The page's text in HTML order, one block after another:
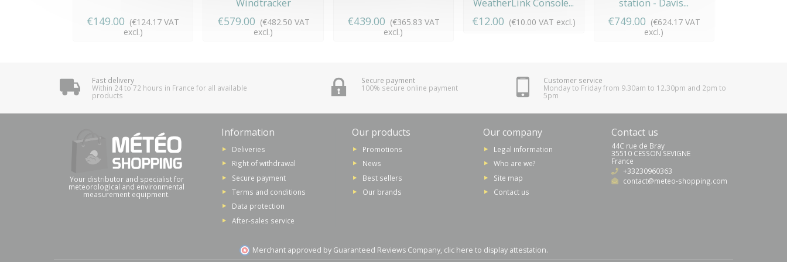
€149.00 (€124.17 VAT
excl.)
Windtracker
€579.00 (€482.50 VAT
excl.)
€439.00 (€365.83 VAT
excl.)
WeatherLink Console...
€12.00 (€10.00 VAT excl.)
station - Davis...
€749.00 (€624.17 VAT
excl.)
Fast delivery
Within 24 to 72 hours in France for all available
products
Secure payment
100% secure online payment
Customer service
Monday to Friday from 9.30am to 12.30pm and 2pm to
5pm
Your distributor and specialist for
meteorological and environmental
measurement equipment.
Information
Deliveries
Right of withdrawal
Secure payment
Terms and conditions
Data protection
After-sales service
Our products
Promotions
News
Best sellers
Our brands
Our company
Legal information
Who are we?
Site map
Contact us
Contact us
44C rue de Bray
35510 CESSON SEVIGNE
France
+33230960363
contact@meteo-shopping.com
Merchant approved by Guaranteed Reviews Company, clic here to display attestation.